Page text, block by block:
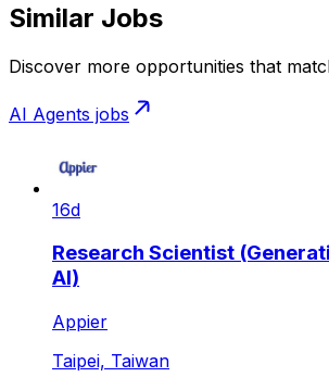
Similar Jobs
Discover more opportunities that
AI Agents jobs
16d
Research Scientist
AI)
Appier
Taipei, Taiwan